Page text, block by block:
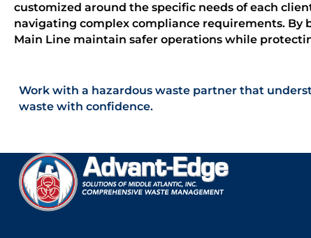
customized around the specific needs of each
navigating complex compliance requirements.
Main Line maintain safer operations while
Work with a hazardous waste partner that
waste with confidence.